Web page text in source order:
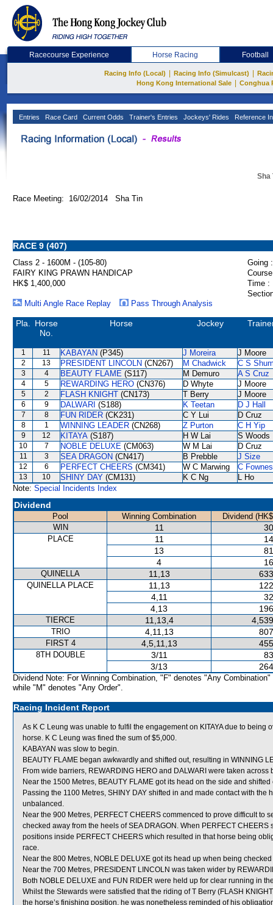
Racecourse Experience Horse Racing Football
Racing Info (Local) Racing Info (Simulcast)
Hong Kong International Sale
Conghua
Entries Race Card Current Odds Trainer's Entries Jockeys' Rides Reference
Sha
Race Meeting: 16/02/2014 Sha Tin
RACE 9 (407)
Class 2 - 1600M - (105-80)
Going :
FAIRY KING PRAWN HANDICAP
HK$ 1,400,000
Time :
Multi Angle Race Replay
Pass Through Analysis
Pla.
Horse
No.
Horse Jockey
1 11 KABAYAN (P345) J Moreira J Moore
2 13 PRESIDENT LINCOLN (CN267) M Chadwick C S
3 4 BEAUTY FLAME (S117) M Demuro A S Cruz
4 5 REWARDING HERO (CN376) D Whyte J Moore
5 2 FLASH KNIGHT (CN173) T Berry J Moore
6 9 DALWARI (S188) K Teetan D J Hall
7 8 FUN RIDER (CK231) C Y Lui D Cruz
8 1 WINNING LEADER (CN268) Z Purton C H Yip
9 12 KITAYA (S187) H W Lai S Woods
10 7 NOBLE DELUXE (CM063) W M Lai D Cruz
11 3 SEA DRAGON (CN417) B Prebble J Size
12 6 PERFECT CHEERS (CM341) W C Marwing C Fownes
13 10 SHINY DAY (CM131) K C Ng
L Ho
Note: Special Incidents Index
Dividend
Pool Winning Combination
Dividend
WIN
11
PLACE 11
13
4
QUINELLA 11,13
QUINELLA PLACE 11,13
4,11
4,13
TIERCE 11,13,4
TRIO 4,11,13
FIRST 4 4,5,11,13
8TH DOUBLE 3/11
3/13
Dividend Note: For Winning Combination, "F" denotes "Any Combination"
while "M" denotes "Any Order".
Racing Incident Report
As K C Leung was unable to fulfil the engagement on KITAYA due to being
horse. K C Leung was fined the sum of $5,000.
KABAYAN was slow to begin.
BEAUTY FLAME began awkwardly and shifted out, resulting in WINNING
From wide barriers, REWARDING HERO and DALWARI were taken
Near the 1500 Metres, BEAUTY FLAME got its head on the side and shifted
Passing the 1100 Metres, SHINY DAY shifted in and made contact with the
unbalanced.
Near the 900 Metres, PERFECT CHEERS commenced to prove difficult to
checked away from the heels of SEA DRAGON. When PERFECT
positions inside PERFECT CHEERS which resulted in that horse being
race.
Near the 800 Metres, NOBLE DELUXE got its head up when being
Near the 700 Metres, PRESIDENT LINCOLN was taken wider by
Both NOBLE DELUXE and FUN RIDER were held up for clear running in
Whilst the Stewards were satisfied that the riding of T Berry (FLASH
the horse’s finishing position, he was nonetheless reminded of his